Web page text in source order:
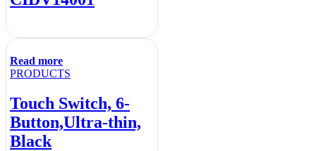
Read more
PRODUCTS
Touch Switch, 6-
Button,Ultra-thin,
Black